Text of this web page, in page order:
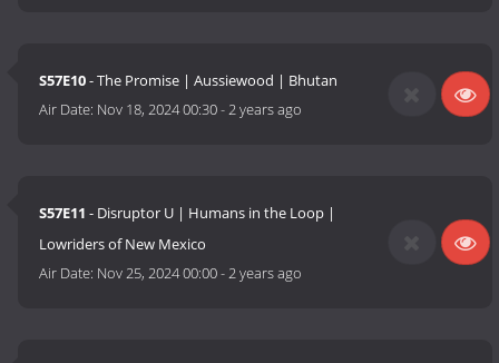
S57E10- The Promise | Aussiewood | Bhutan
Air Date: Nov 18, 2024 00:30-2 years ago
S57E11 - Disruptor U | Humans in the Loop |
Lowriders of New Mexico
Air Date: Nov 25, 2024 00:00-2 years ago